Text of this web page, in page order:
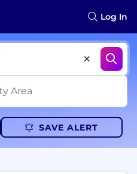
Log In
SAVE ALERT